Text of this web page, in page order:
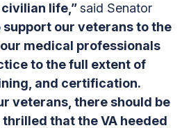
life,”said Senator
support our veterans to the
medical professionals
to the full extent of
and certification.
veterans, there should be
thrilled that the VA heeded